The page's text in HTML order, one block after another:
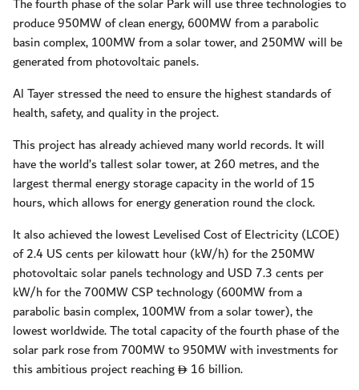
The fourth phase of the solar Park will use three technologies to
produce 950MW of clean energy, 600MW from a parabolic
basin complex, 100MW from a solar tower, and 250MW will be
generated from photovoltaic panels.
Al Tayer stressed the need to ensure the highest standards of
health, safety, and quality in the project.
This project has already achieved many world records. It will
have the world’s tallest solar tower, at 260 metres, and the
largest thermal energy storage capacity in the world of 15
hours, which allows for energy generation round the clock.
It also achieved the lowest Levelised Cost of Electricity (LCOE)
of 2.4 US cents per kilowatt hour (kW/h) for the 250MW
photovoltaic solar panels technology and USD 7.3 cents per
kW/h for the 700MW CSP technology (600MW from a
parabolic basin complex, 100MW from a solar tower), the
lowest worldwide. The total capacity of the fourth phase of the
solar park rose from 700MW to 950MW with investments for
this ambitious project reaching D 16 billion.